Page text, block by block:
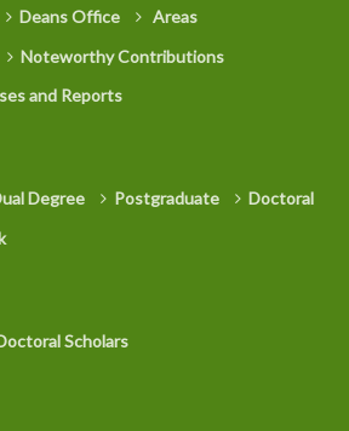
Deans Office
Areas
Noteworthy Contributions
and Reports
Degree Postgraduate
Doctoral
Scholars